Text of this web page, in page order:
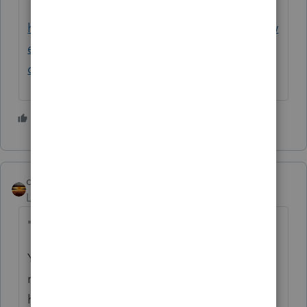
http://www.legalbitstream.com/scripts/isysw
ebext.dll?
op=get&uri=/isysquery/irl6b5/3/doc
qbteachmt
Level 15
"a while back he took on a partner/investor"
You need to clarify what "a while back"
really is: which specific tax year? Did this all
happen in 2023, for example?